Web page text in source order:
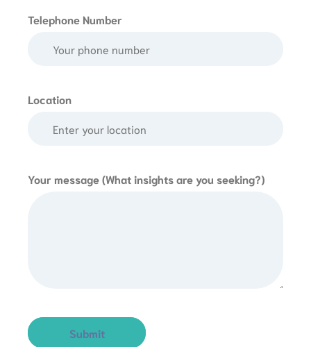
Telephone Number
Location
Your message (What insights are you seeking?)